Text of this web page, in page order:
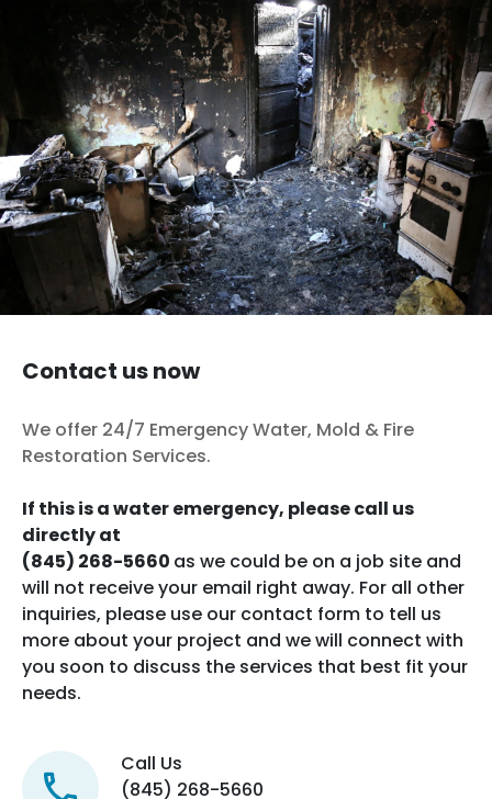
fires. To many people, the assumption surrounding fire
damage is simple: if something is visibly burnt or
covered in soot, damage has been done; if it isn’t, it
hasn’t. Grease fires behave a…Continue reading
Grease Fire Damage Is More Complicated Than
Homeowners Expect
PublishedDecember 20, 2025
Categorized as Fire Cleanup,Restoration (General)
Tagged
fire damage,Grease Fire,restoration,
Restoration Services
Contact us now
We offer 24/7 Emergency Water, Mold & Fire
Restoration Services.
If this is a water emergency, please call us
directly at
(845) 268-5660 as we could be on a job site and
will not receive your email right away. For all other
inquiries, please use our contact form to tell us
more about your project and we will connect with
you soon to discuss the services that best fit your
needs.
Call Us
(845) 268-5660